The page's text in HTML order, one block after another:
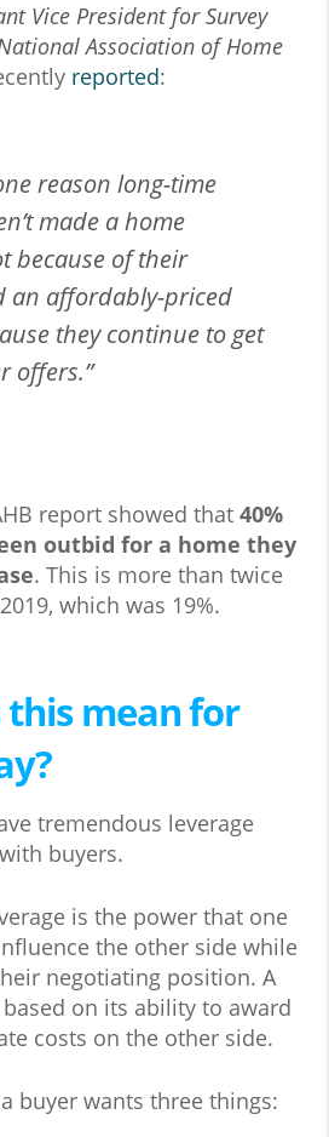
Vice President for Survey
Association of Home
reported:
reason long-time
made a home
because of their
an affordably-priced
they continue to get
offers.”
report showed that 40%
outbid for a home they
. This is more than twice
which was 19%.
mean for
tremendous leverage
buyers.
is the power that one
the other side while
negotiating position. A
based on its ability to award
costs on the other side.
buyer wants three things: